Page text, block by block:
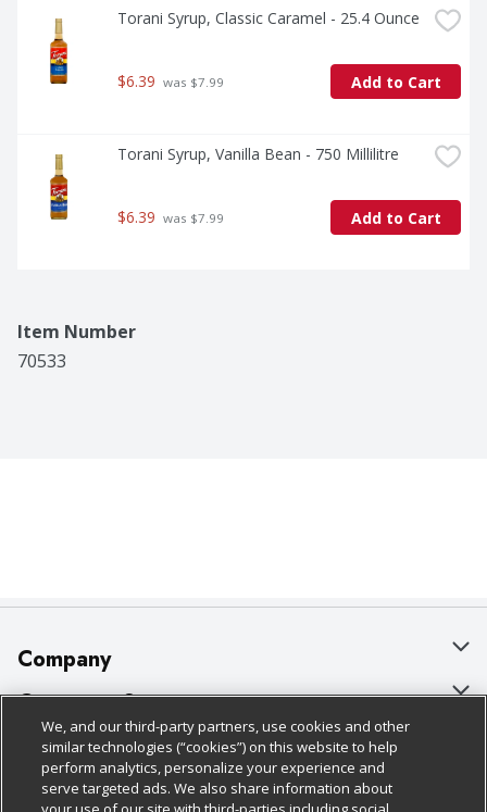
Torani Syrup, Classic Caramel - 25.4 Ounce
$6.39 was $7.99 Add to Cart
Torani Syrup, Vanilla Bean - 750 Millilitre
$6.39 was $7.99 Add to Cart
Item Number
70533
Company
About Us
Our Brands
Careers
Customer Support
Bulk Gift Card Orders
Business & Community HQ
Policies & Disclosures
Cage Free Egg Policy
We, and our third-party partners, use cookies and other
similar technologies (“cookies”) on this website to help
perform analytics, personalize your experience and
serve targeted ads. We also share information about